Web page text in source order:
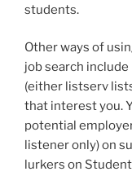
students.
Other ways of
job search
(either listserv
that interest you.
potential
listener only) on
lurkers on